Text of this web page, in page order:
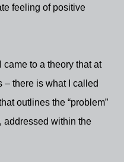
feeling of positive
to a theory that at
– there is what I called
outlines the “problem”
addressed within the